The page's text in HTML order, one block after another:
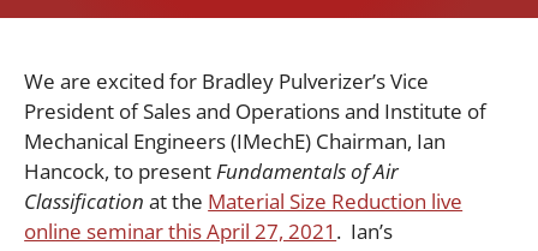
We are excited for Bradley Pulverizer’s Vice
President of Sales and Operations and Institute of
Mechanical Engineers (IMechE) Chairman, Ian
Hancock, to presentFundamentals of Air
Classification at the Material Size Reduction live
online seminar this April 27, 2021 . Ian’s